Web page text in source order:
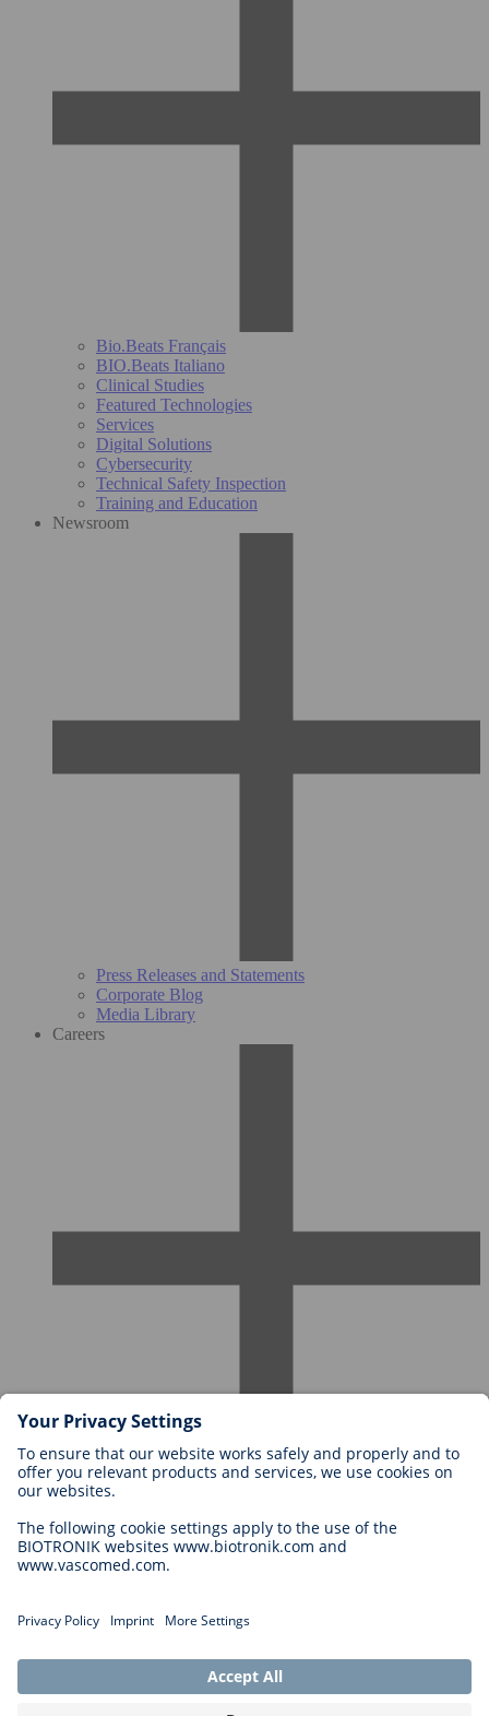
Bio.Beats Français
BIO.Beats Italiano
Clinical Studies
Featured Technologies
Services
Digital Solutions
Cybersecurity
Technical Safety Inspection
Training and Education
Newsroom
Press Releases and Statements
Corporate Blog
Media Library
Careers
Careers at BIOTRONIK
Why Work With Us?
Application
Career Opportunities
Legal
General Terms and Conditions
Imprint